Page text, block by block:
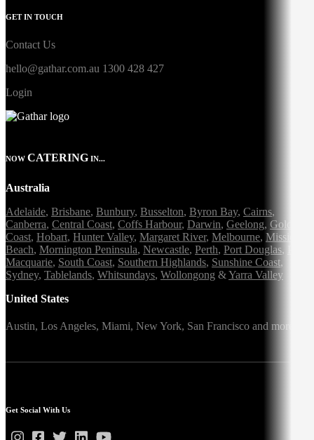
GET IN TOUCH
Contact Us
hello@gathar.com.au 1300 428 427
Login
NOW CATERING IN...
Australia
Adelaide, Brisbane, Bunbury, Busselton, Byron Bay, Cairns,
Canberra, Central Coast, Coffs Harbour, Darwin, Geelong, Gold
Coast, Hobart, Hunter Valley, Margaret River, Melbourne, Mission
Beach, Mornington Peninsula, Newcastle, Perth, Port Douglas,
Macquarie, South Coast, Southern Highlands, Sunshine Coast,
Sydney, Tablelands, Whitsundays, Wollongong &Yarra Valley
United States
Austin, Los Angeles, Miami, New York, San Francisco and more
Get Social With Us